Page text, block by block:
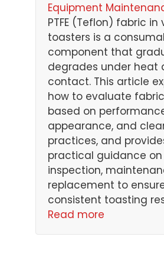
Equipment
PTFE (Teflon) fabric in
toasters is a
component that
degrades under heat
contact. This article
how to evaluate
based on
appearance, and
practices, and
practical guidance on
inspection,
replacement to
consistent toasting
Read more